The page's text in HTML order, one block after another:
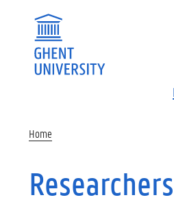
Home
Researchers